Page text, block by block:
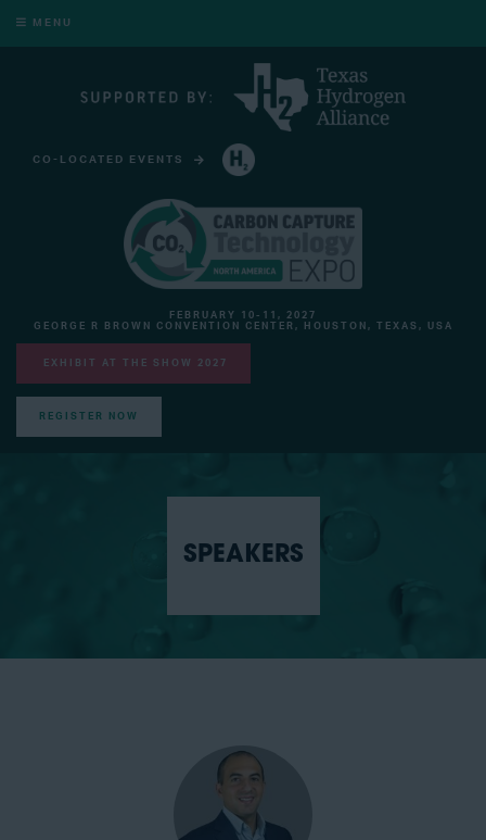
MENU
CO-LOCATED EVENTS
FEBRUARY 10-11, 2027
GEORGE R BROWN CONVENTION CENTER, HOUSTON, TEXAS, USA
EXHIBIT AT THE SHOW 2027
REGISTER NOW
SPEAKERS